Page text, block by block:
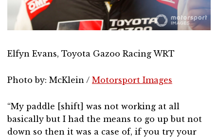
Elfyn Evans, Toyota Gazoo Racing WRT
Photo by: McKlein / Motorsport Images
“My paddle [shift] was not working at all
basically but I had the means to go up but not
down so then it was a case of, if you try your